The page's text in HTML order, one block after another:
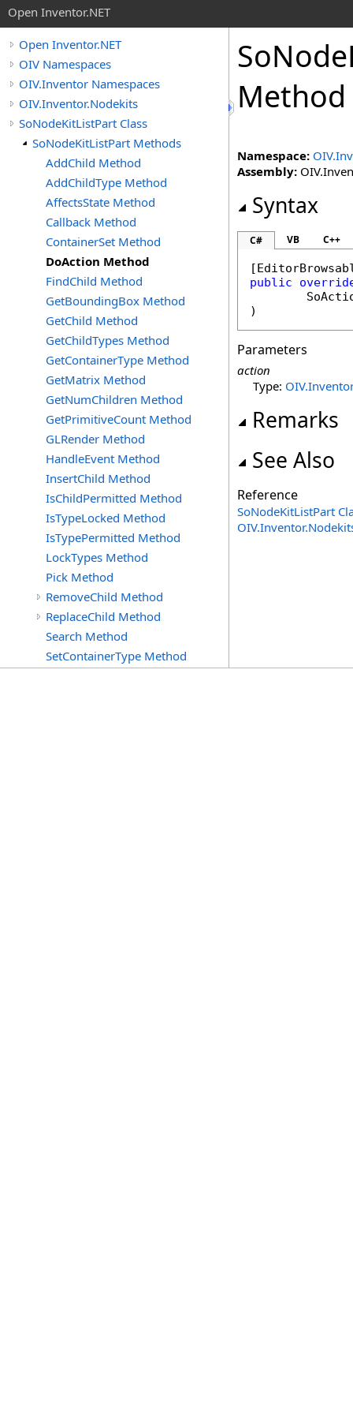
Open Inventor.NET
Open Inventor.NET
OIV Namespaces
OIV.Inventor Namespaces
OIV.Inventor.Nodekits
SoNodeKitListPart Class
SoNodeKitListPart Methods
AddChild Method
AddChildType Method
AffectsState Method
Callback Method
ContainerSet Method
DoAction Method
FindChild Method
GetBoundingBox Method
GetChild Method
GetChildTypes Method
GetContainerType Method
GetMatrix Method
GetNumChildren Method
GetPrimitiveCount Method
GLRender Method
HandleEvent Method
InsertChild Method
IsChildPermitted Method
IsTypeLocked Method
IsTypePermitted Method
LockTypes Method
Pick Method
RemoveChild Method
ReplaceChild Method
Search Method
SetContainerType Method
Method
Namespace:
Assembly:
Syntax
C# VB C++
[
public
)
Parameters
action
Type:
Remarks
See Also
Reference
SoNodeKitListPart